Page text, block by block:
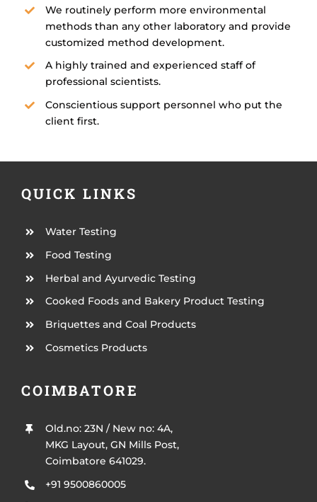
We routinely perform more environmental
methods than any other laboratory and provide
customized method development.
A highly trained and experienced staff of
professional scientists.
Conscientious support personnel who put the
client first.
QUICK LINKS
Water Testing
Food Testing
Herbal and Ayurvedic Testing
Cooked Foods and Bakery Product Testing
Briquettes and Coal Products
Cosmetics Products
COIMBATORE
Old.no: 23N / New no: 4A,
MKG Layout, GN Mills Post,
Coimbatore 641029.
+91 9500860005